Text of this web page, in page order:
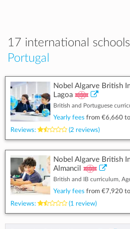
17 international
Portugal
Nobel Algarve British
Lagoa
British and Portuguese
Yearly fees from €6,660 to
Reviews:
(2 reviews)
Nobel Algarve British
Almancil
British and IB curriculum,
Yearly fees from €7,920 to
Reviews:
(1 review)